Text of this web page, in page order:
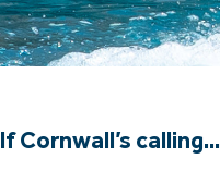
If Cornwall’s calling...